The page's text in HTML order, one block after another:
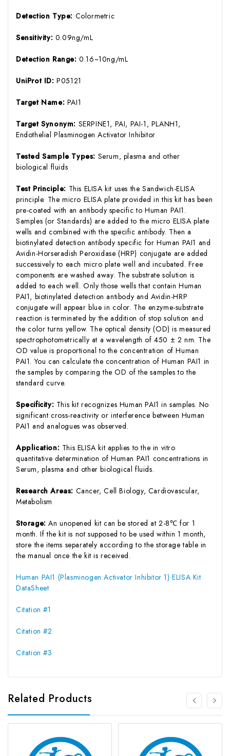
Detection Type: Colormetric
Sensitivity: 0.09ng/mL
Detection Range:0.16~10ng/mL
UniProt ID:P05121
Target Name: PAI1
Target Synonym: SERPINE1, PAI, PAI-1, PLANH1,
Endothelial Plasminogen Activator Inhibitor
Tested Sample Types: Serum, plasma and other
biological fluids
Test Principle: This ELISA kit uses the Sandwich-ELISA
principle. The micro ELISA plate provided in this kit has been
pre-coated with an antibody specific to Human PAI1.
Samples (or Standards) are added to the micro ELISA plate
wells and combined with the specific antibody. Then a
biotinylated detection antibody specific for Human PAI1 and
Avidin-Horseradish Peroxidase (HRP) conjugate are added
successively to each micro plate well and incubated. Free
components are washed away. The substrate solution is
added to each well. Only those wells that contain Human
PAI1, biotinylated detection antibody and Avidin-HRP
conjugate will appear blue in color. The enzyme-substrate
reaction is terminated by the addition of stop solution and
the color turns yellow. The optical density (OD) is measured
spectrophotometrically at a wavelength of 450 ± 2 nm. The
OD value is proportional to the concentration of Human
PAI1. You can calculate the concentration of Human PAI1 in
the samples by comparing the OD of the samples to the
standard curve.
Specificity: This kit recognizes Human PAI1 in samples. No
significant cross-reactivity or interference between Human
PAI1 and analogues was observed.
Application: This ELISA kit applies to the in vitro
quantitative determination of Human PAI1 concentrations in
Serum, plasma and other biological fluids.
Research Areas: Cancer, Cell Biology, Cardiovascular,
Metabolism
Storage:An unopened kit can be stored at 2-8℃ for 1
month. If the kit is not supposed to be used within 1 month,
store the items separately according to the storage table in
the manual once the kit is received.
Human PAI1 (Plasminogen Activator Inhibitor 1) ELISA Kit
DataSheet
Citation #1
Citation #2
Citation #3
Related Products